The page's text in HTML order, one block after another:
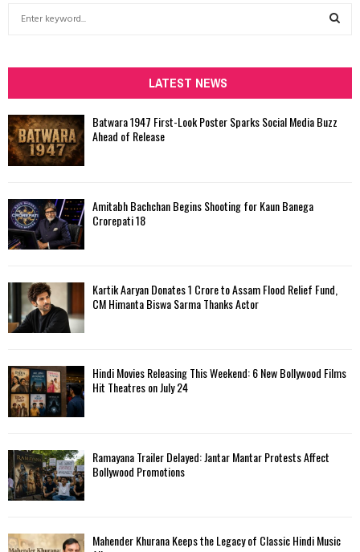
h
f
o
r
:
LATEST NEWS
Batwara 1947 First-Look Poster Sparks Social Media Buzz
Ahead of Release
Amitabh Bachchan Begins Shooting for Kaun Banega
Crorepati 18
Kartik Aaryan Donates ₹1 Crore to Assam Flood Relief Fund,
CM Himanta Biswa Sarma Thanks Actor
Hindi Movies Releasing This Weekend: 6 New Bollywood Films
Hit Theatres on July 24
Ramayana Trailer Delayed: Jantar Mantar Protests Affect
Bollywood Promotions
Mahender Khurana Keeps the Legacy of Classic Hindi Music